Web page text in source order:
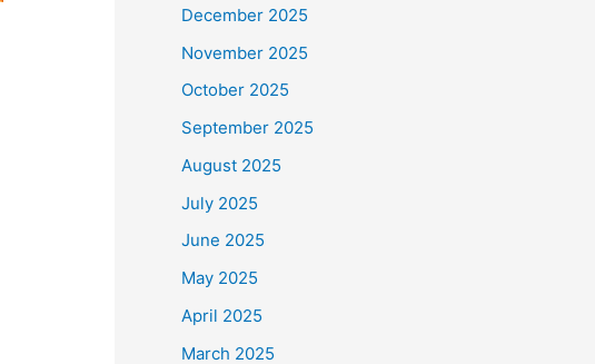
December 2025
November 2025
October 2025
September 2025
August 2025
July 2025
June 2025
May 2025
April 2025
March 2025